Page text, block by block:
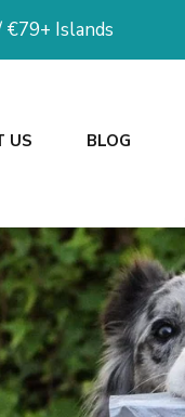
Islands
US BLOG